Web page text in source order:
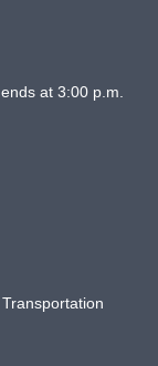
at 3:00 p.m.
Transportation